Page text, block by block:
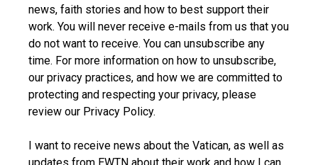
news, faith stories and how to best support their
work. You will never receive e-mails from us that you
do not want to receive. You can unsubscribe any
time. For more information on how to unsubscribe,
our privacy practices, and how we are committed to
protecting and respecting your privacy, please
review our Privacy Policy.
I want to receive news about the Vatican, as well as
updates from EWTN about their work and how I can